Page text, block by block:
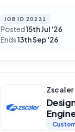
JOB ID 20231
Posted15th Jul '26·
Ends13th Sep '26
Zscaler